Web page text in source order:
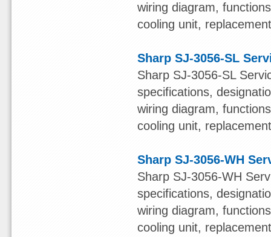
wiring diagram,
cooling unit,
Sharp SJ-3056-SL
Sharp SJ-3056-SL
specifications,
wiring diagram,
cooling unit,
Sharp SJ-3056-WH
Sharp SJ-3056-WH
specifications,
wiring diagram,
cooling unit,